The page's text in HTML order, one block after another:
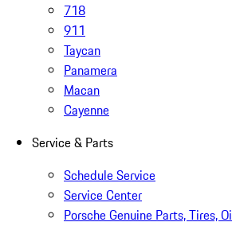
718
911
Taycan
Panamera
Macan
Cayenne
Service & Parts
Schedule Service
Service Center
Porsche Genuine Parts, Tires,